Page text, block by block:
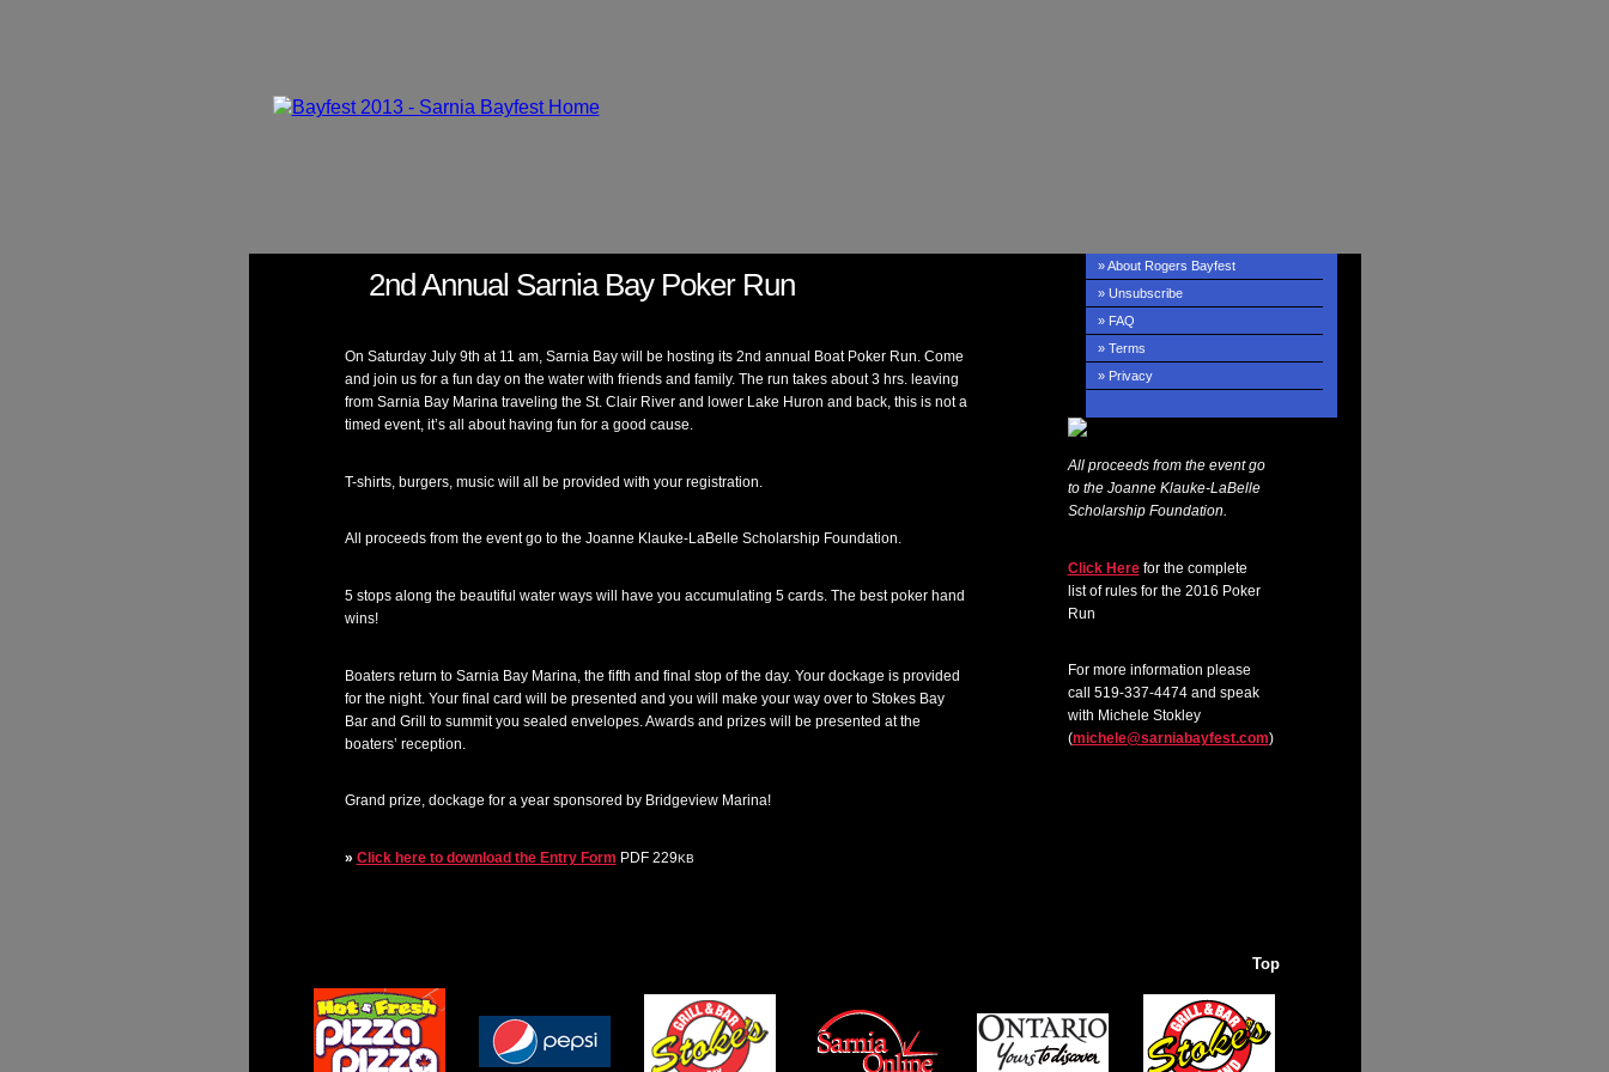
» About Rogers Bayfest
» Unsubscribe
» FAQ
» Terms
» Privacy
2nd Annual Sarnia Bay Poker Run
All proceeds from the event go
to the Joanne Klauke-LaBelle
Scholarship Foundation.
Click Herefor the complete
list of rules for the 2016 Poker
Run
For more information please
call 519-337-4474 and speak
with Michele Stokley
(michele@sarniabayfest.com)
On Saturday July 9th at 11 am, Sarnia Bay will be hosting its 2nd annual Boat Poker Run. Come
and join us for a fun day on the water with friends and family. The run takes about 3 hrs. leaving
from Sarnia Bay Marina traveling the St. Clair River and lower Lake Huron and back, this is not a
timed event, it’s all about having fun for a good cause.
T-shirts, burgers, music will all be provided with your registration.
All proceeds from the event go to the Joanne Klauke-LaBelle Scholarship Foundation.
5 stops along the beautiful water ways will have you accumulating 5 cards. The best poker hand
wins!
Boaters return to Sarnia Bay Marina, the fifth and final stop of the day. Your dockage is provided
for the night. Your final card will be presented and you will make your way over to Stokes Bay
Bar and Grill to summit you sealed envelopes. Awards and prizes will be presented at the
boaters’ reception.
Grand prize, dockage for a year sponsored by Bridgeview Marina!
» Click here to download the Entry Form PDF 229KB
Top